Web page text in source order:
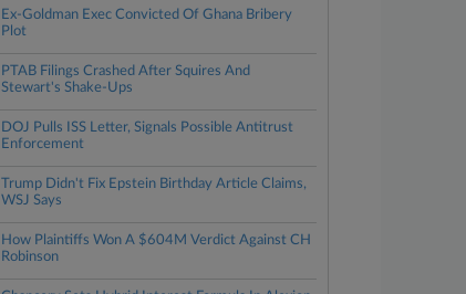
Ex-Goldman Exec Convicted Of Ghana Bribery
Plot
PTAB Filings Crashed After Squires And
Stewart's Shake-Ups
DOJ Pulls ISS Letter, Signals Possible Antitrust
Enforcement
Trump Didn't Fix Epstein Birthday Article Claims,
WSJ Says
How Plaintiffs Won A $604M Verdict Against CH
Robinson